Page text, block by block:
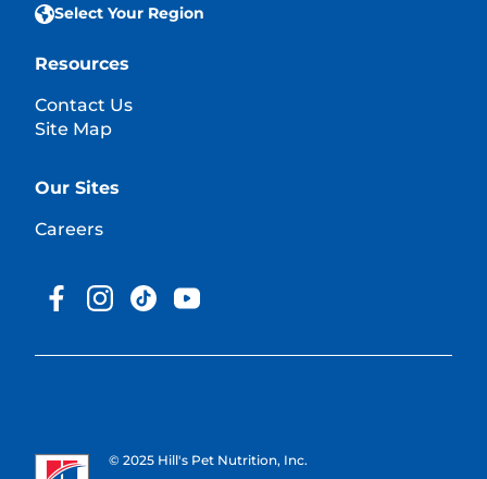
Select Your Region
Resources
Contact Us
Site Map
Our Sites
Careers
© 2025 Hill's Pet Nutrition, Inc.